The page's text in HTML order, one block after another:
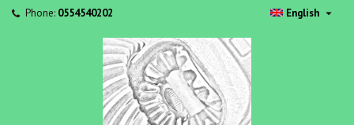
Phone: 0554540202 English 